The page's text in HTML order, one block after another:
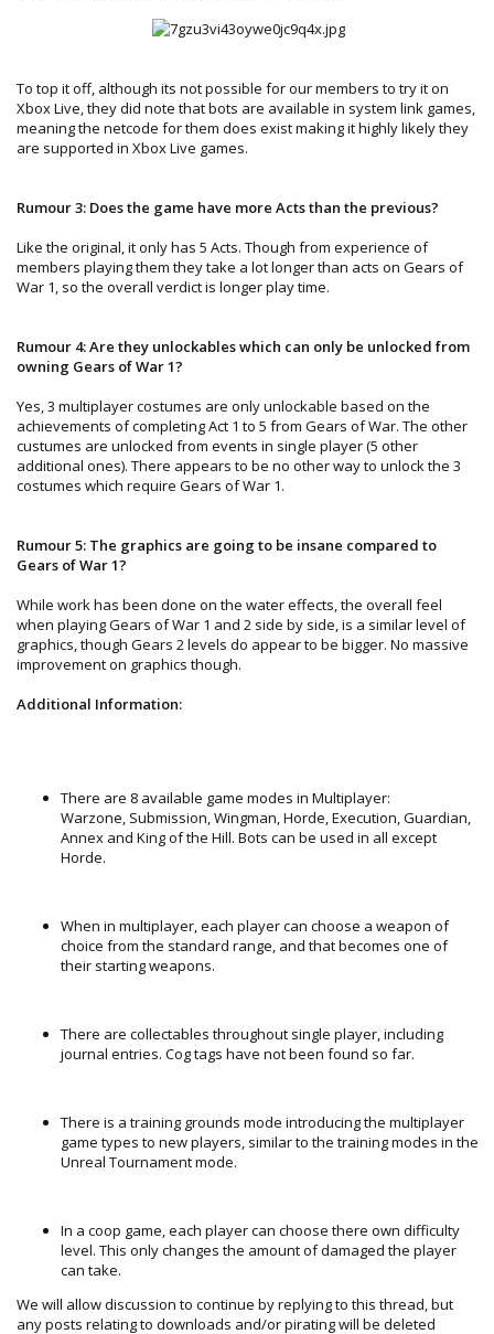
To top it off, although its not possible for our members to try it on
Xbox Live, they did note that bots are available in system link games,
meaning the netcode for them does exist making it highly likely they
are supported in Xbox Live games.
Rumour 3: Does the game have more Acts than the previous?
Like the original, it only has 5 Acts. Though from experience of
members playing them they take a lot longer than acts on Gears of
War 1, so the overall verdict is longer play time.
Rumour 4: Are they unlockables which can only be unlocked from
owning Gears of War 1?
Yes, 3 multiplayer costumes are only unlockable based on the
achievements of completing Act 1 to 5 from Gears of War. The other
custumes are unlocked from events in single player (5 other
additional ones). There appears to be no other way to unlock the 3
costumes which require Gears of War 1.
Rumour 5: The graphics are going to be insane compared to
Gears of War 1?
While work has been done on the water effects, the overall feel
when playing Gears of War 1 and 2 side by side, is a similar level of
graphics, though Gears 2 levels do appear to be bigger. No massive
improvement on graphics though.
Additional Information:
There are 8 available game modes in Multiplayer:
Warzone, Submission, Wingman, Horde, Execution, Guardian,
Annex and King of the Hill. Bots can be used in all except
Horde.
When in multiplayer, each player can choose a weapon of
choice from the standard range, and that becomes one of
their starting weapons.
There are collectables throughout single player, including
journal entries. Cog tags have not been found so far.
There is a training grounds mode introducing the multiplayer
game types to new players, similar to the training modes in the
Unreal Tournament mode.
In a coop game, each player can choose there own difficulty
level. This only changes the amount of damaged the player
can take.
We will allow discussion to continue by replying to this thread, but
any posts relating to downloads and/or pirating will be deleted